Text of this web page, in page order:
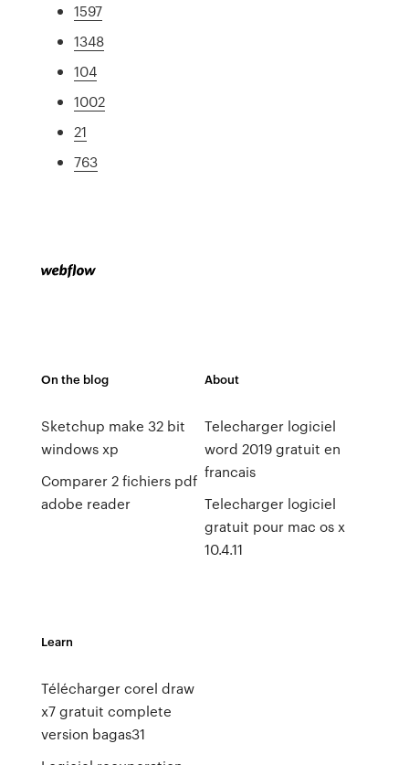
1597
1348
104
1002
21
763
On the blog
Sketchup make 32 bit
windows xp
Comparer 2 fichiers pdf
adobe reader
About
Telecharger logiciel
word 2019 gratuit en
francais
Telecharger logiciel
gratuit pour mac os x
10.4.11
Learn
Télécharger corel draw
x7 gratuit complete
version bagas31